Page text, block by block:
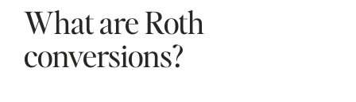
What are Roth
conversions?